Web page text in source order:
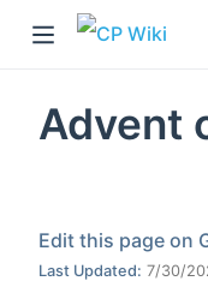
Advent
Edit this page on
Last Updated: 7/30/